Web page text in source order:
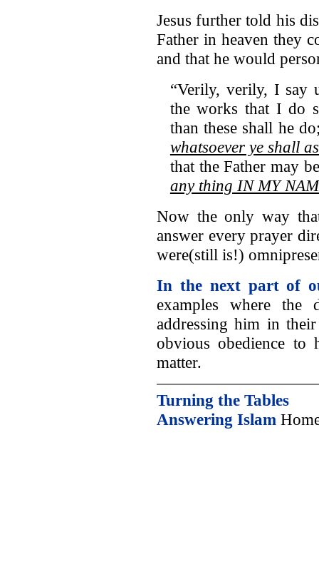
Jesus further told his
Father in heaven they
and that he would
“Verily, verily, I say
the works that I do
than these shall he
whatsoever ye shall
that the Father may
any thing IN MY
Now the only way
answer every prayer
were(still is!)
In the next part of
examples where the
addressing him in
obvious obedience to
matter.
Turning the Tables
Answering Islam